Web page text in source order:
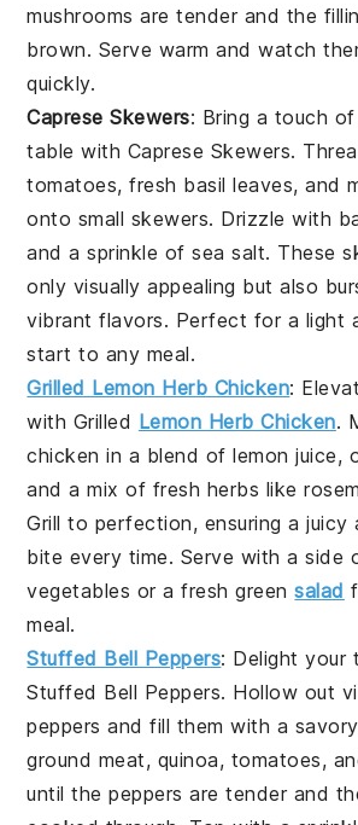
mushrooms are tender and the
brown. Serve warm and watch
quickly.
Caprese Skewers: Bring a touch
table with Caprese Skewers.
tomatoes,fresh basil leaves, and
onto small skewers. Drizzle with
and a sprinkle ofsea salt. These
only visually appealing but also
vibrant flavors. Perfect for a light
start to any meal.
Grilled Lemon Herb Chicken:
with Grilled Lemon Herb Chicken.
chicken in a blend oflemon juice,
and a mix of fresh herbs like
Grill to perfection, ensuring a juicy
bite every time. Serve with a side
vegetables or a freshgreensalad
meal.
Stuffed Bell Peppers: Delight your
Stuffed Bell Peppers. Hollow out
peppers and fill them with a
ground meat, quinoa, tomatoes,
until the peppers are tender and